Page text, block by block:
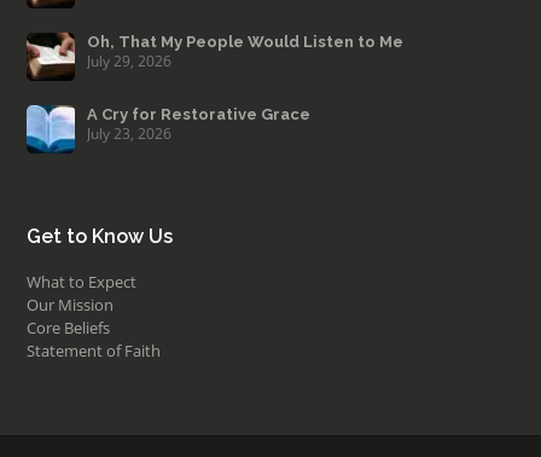
Oh, That My People Would Listen to Me
July 29, 2026
A Cry for Restorative Grace
July 23, 2026
Get to Know Us
What to Expect
Our Mission
Core Beliefs
Statement of Faith